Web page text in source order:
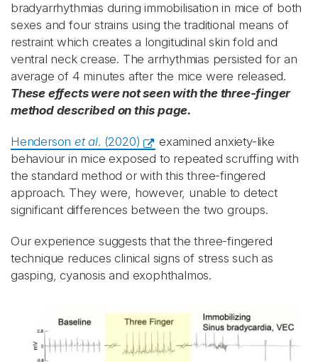
bradyarrhythmias during immobilisation in mice of both
sexes and four strains using the traditional means of
restraint which creates a longitudinal skin fold and
ventral neck crease. The arrhythmias persisted for an
average of 4 minutes after the mice were released.
These effects were not seen with the three-finger
method described on this page.
Henderson et al. (2020)
examined anxiety-like
behaviour in mice exposed to repeated scruffing with
the standard method or with this three-fingered
approach. They were, however, unable to detect
significant differences between the two groups.
Our experience suggests that the three-fingered
technique reduces clinical signs of stress such as
gasping, cyanosis and exophthalmos.